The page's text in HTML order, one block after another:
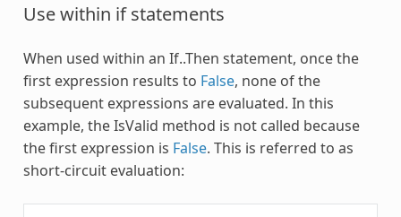
Use within if statements
When used within an If..Then statement, once the
first expression results to False, none of the
subsequent expressions are evaluated. In this
example, the IsValid method is not called because
the first expression is False. This is referred to as
short-circuit evaluation: